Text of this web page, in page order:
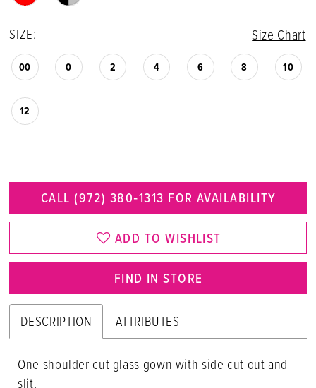
SIZE: Size Chart
00 0 2 4 6 8 10
12
CALL (972) 380‑1313 FOR AVAILABILITY
ADD TO WISHLIST
FIND IN STORE
DESCRIPTION ATTRIBUTES
One shoulder cut glass gown with side cut out and
slit.